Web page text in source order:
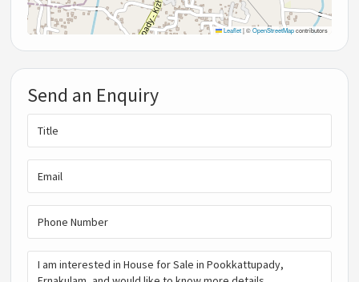
Leaflet |©OpenStreetMapcontributors
Send an Enquiry